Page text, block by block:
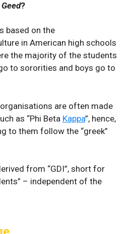
Geed?
based on the
in American high schools
the majority of the students
to sororities and boys go to
are often made
as “Phi Beta Kappa”, hence,
to them follow the “greek”
from “GDI”, short for
– independent of the